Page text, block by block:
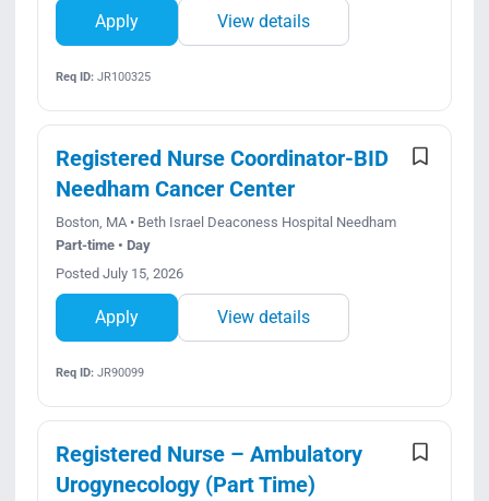
Apply View details
Req ID:JR100325
Registered Nurse Coordinator-BID
Needham Cancer Center
Boston, MA • Beth Israel Deaconess Hospital Needham
Part-time • Day
Posted July 15, 2026
Apply View details
Req ID:JR90099
Registered Nurse – Ambulatory
Urogynecology (Part Time)